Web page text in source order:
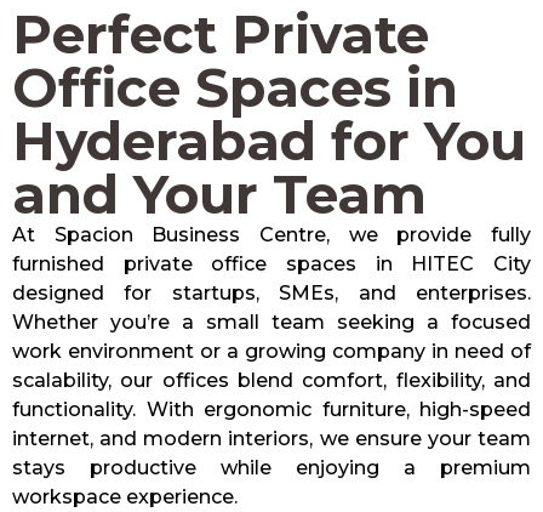
Perfect Private
Office Spaces in
Hyderabad for You
and Your Team
At Spacion Business Centre, we provide fully
furnished private office spaces in HITEC City
designed for startups, SMEs, and enterprises.
Whether you’re a small team seeking a focused
work environment or a growing company in need of
scalability, our offices blend comfort, flexibility, and
functionality. With ergonomic furniture, high-speed
internet, and modern interiors, we ensure your team
stays productive while enjoying a premium
workspace experience.